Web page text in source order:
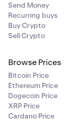
Send Money
Recurring buys
Buy Crypto
Sell Crypto
Browse Prices
Bitcoin Price
Ethereum Price
Dogecoin Price
XRP Price
Cardano Price